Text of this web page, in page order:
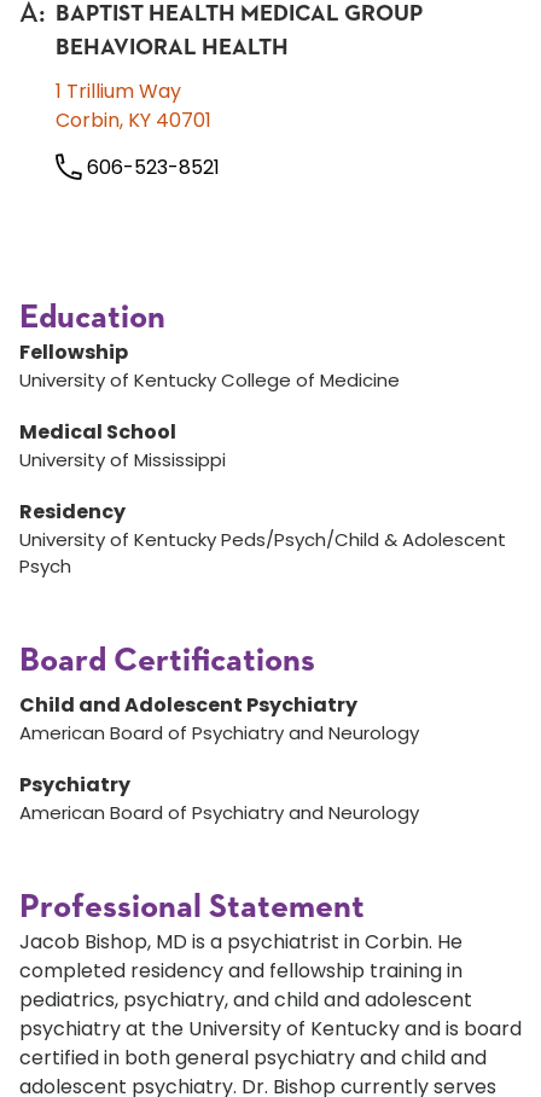
A:
BAPTIST HEALTH MEDICAL GROUP
BEHAVIORAL HEALTH
1 Trillium Way
Corbin, KY 40701
606-523-8521
Education
Fellowship
University of Kentucky College of Medicine
Medical School
University of Mississippi
Residency
University of Kentucky Peds/Psych/Child & Adolescent
Psych
Board Certifications
Child and Adolescent Psychiatry
American Board of Psychiatry and Neurology
Psychiatry
American Board of Psychiatry and Neurology
Professional Statement
Jacob Bishop, MD is a psychiatrist in Corbin. He
completed residency and fellowship training in
pediatrics, psychiatry, and child and adolescent
psychiatry at the University of Kentucky and is board
certified in both general psychiatry and child and
adolescent psychiatry. Dr. Bishop currently serves